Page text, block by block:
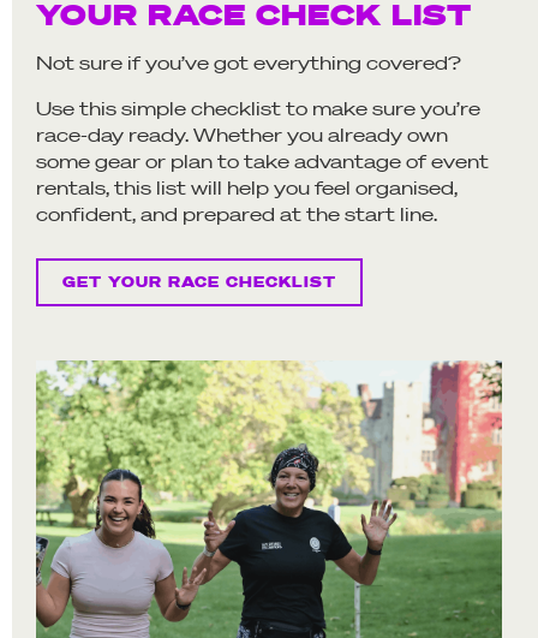
YOUR RACE CHECK LIST
Not sure if you’ve got everything covered?
Use this simple checklist to make sure you’re
race-day ready. Whether you already own
some gear or plan to take advantage of event
rentals, this list will help you feel organised,
confident, and prepared at the start line.
GET YOUR RACE CHECKLIST